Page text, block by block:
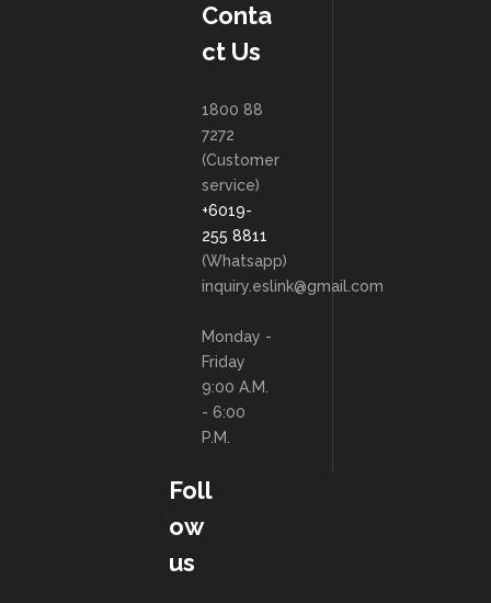
Conta
ct Us
1800 88
7272
(Customer
service)
+6019-
255 8811
(Whatsapp)
inquiry.eslink@gmail.com
Monday -
Friday
9:00 A.M.
- 6:00
P.M.
Foll
ow
us